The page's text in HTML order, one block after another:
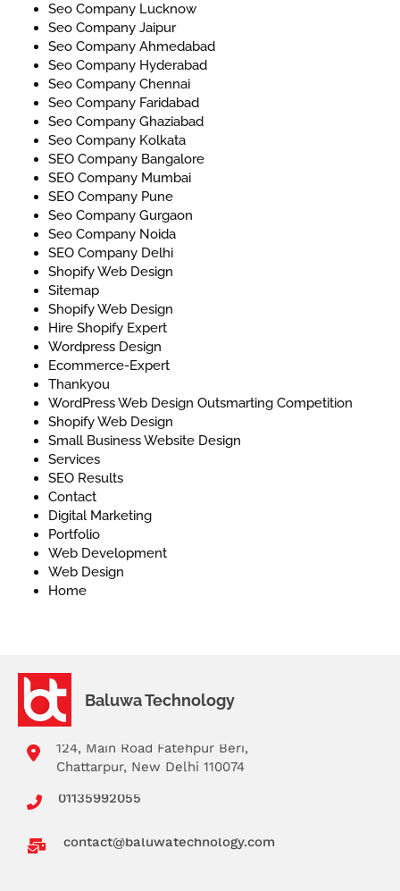
Seo Company Lucknow
Seo Company Jaipur
Seo Company Ahmedabad
Seo Company Hyderabad
Seo Company Chennai
Seo Company Faridabad
Seo Company Ghaziabad
Seo Company Kolkata
SEO Company Bangalore
SEO Company Mumbai
SEO Company Pune
Seo Company Gurgaon
Seo Company Noida
SEO Company Delhi
Shopify Web Design
Sitemap
Shopify Web Design
Hire Shopify Expert
Wordpress Design
Ecommerce-Expert
Thankyou
WordPress Web Design Outsmarting Competition
Shopify Web Design
Small Business Website Design
Services
SEO Results
Contact
Digital Marketing
Portfolio
Web Development
Web Design
Home
Baluwa Technology
124, Main Road Fatehpur Beri,
Chattarpur, New Delhi 110074
01135992055
contact@baluwatechnology.com